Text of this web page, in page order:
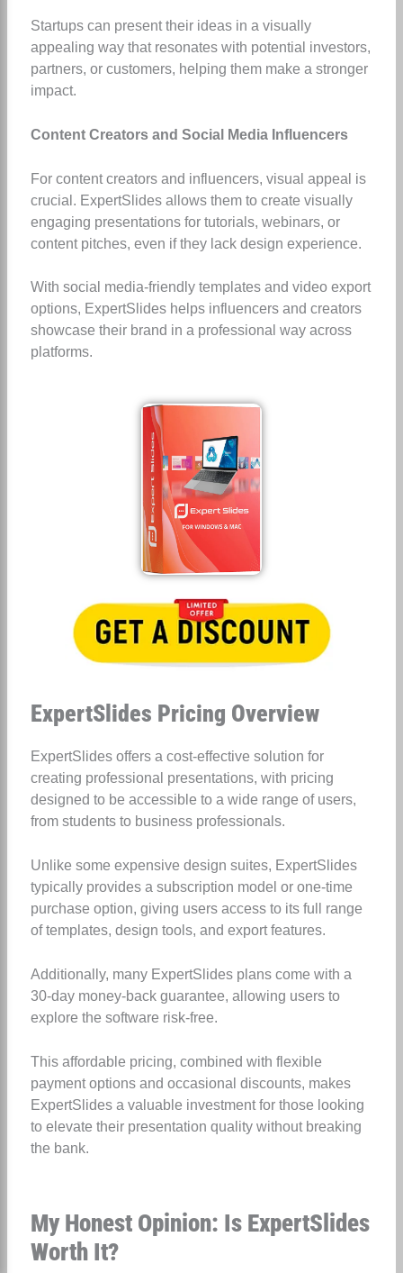
Startups can present their ideas in a visually
appealing way that resonates with potential investors,
partners, or customers, helping them make a stronger
impact.
Content Creators and Social Media Influencers
For content creators and influencers, visual appeal is
crucial. ExpertSlides allows them to create visually
engaging presentations for tutorials, webinars, or
content pitches, even if they lack design experience.
With social media-friendly templates and video export
options, ExpertSlides helps influencers and creators
showcase their brand in a professional way across
platforms.
ExpertSlides Pricing Overview
ExpertSlides offers a cost-effective solution for
creating professional presentations, with pricing
designed to be accessible to a wide range of users,
from students to business professionals.
Unlike some expensive design suites, ExpertSlides
typically provides a subscription model or one-time
purchase option, giving users access to its full range
of templates, design tools, and export features.
Additionally, many ExpertSlides plans come with a
30-day money-back guarantee, allowing users to
explore the software risk-free.
This affordable pricing, combined with flexible
payment options and occasional discounts, makes
ExpertSlides a valuable investment for those looking
to elevate their presentation quality without breaking
the bank.
My Honest Opinion: Is ExpertSlides
Worth It?